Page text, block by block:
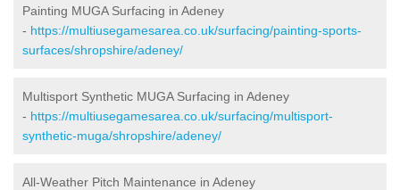
Painting MUGA Surfacing in Adeney
- https://multiusegamesarea.co.uk/surfacing/painting-sports-
surfaces/shropshire/adeney/
Multisport Synthetic MUGA Surfacing in Adeney
- https://multiusegamesarea.co.uk/surfacing/multisport-
synthetic-muga/shropshire/adeney/
All-Weather Pitch Maintenance in Adeney